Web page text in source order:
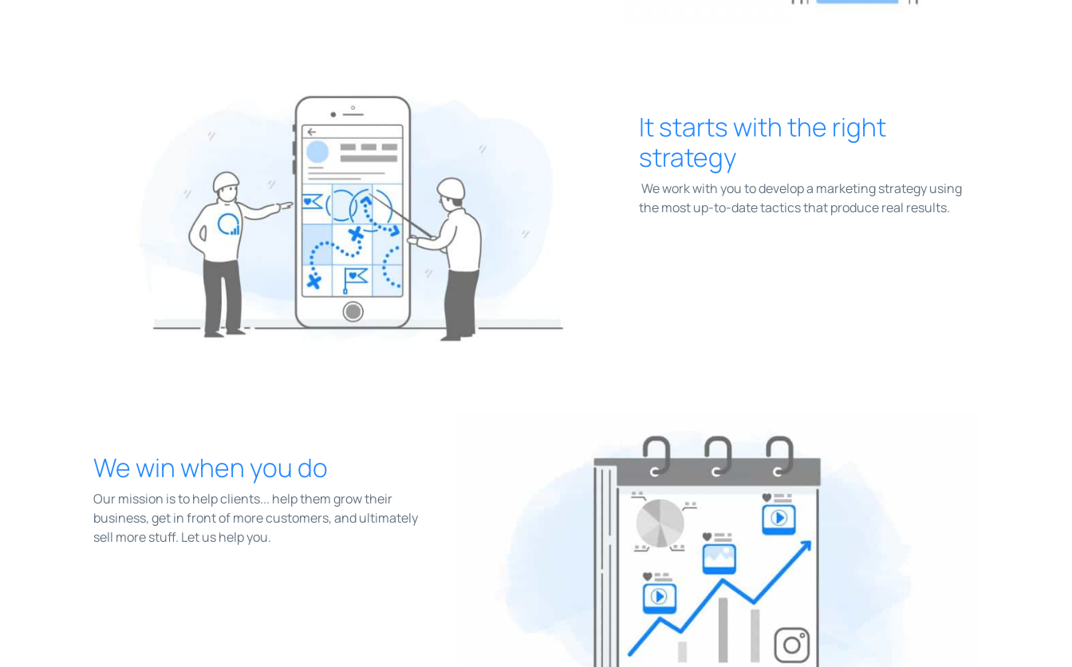
It starts with the right
strategy
We work with you to develop a marketing strategy using
the most up-to-date tactics that produce real results.
We win when you do
Our mission is to help clients... help them grow their
business, get in front of more customers, and ultimately
sell more stuff. Let us help you.